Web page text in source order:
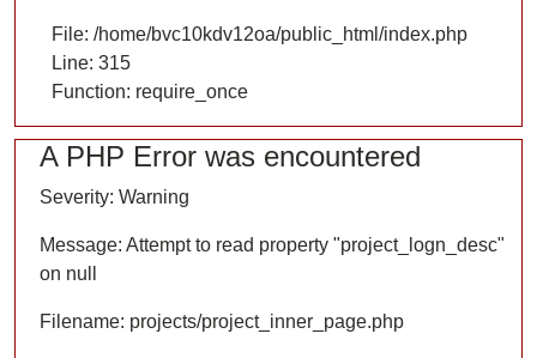
File: /home/bvc10kdv12oa/public_html/index.php
Line: 315
Function: require_once
A PHP Error was encountered
Severity: Warning
Message: Attempt to read property "project_logn_desc"
on null
Filename: projects/project_inner_page.php